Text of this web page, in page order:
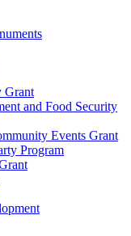
Grant
and Food Security
Events Grant
Program